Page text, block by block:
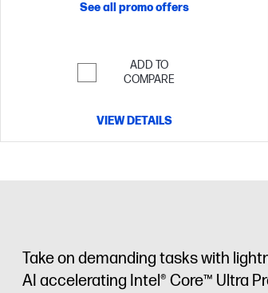
See all promo offers
ADD TO
COMPARE
VIEW DETAILS
Take on demanding tasks with
AI accelerating Intel® Core™ Ultra